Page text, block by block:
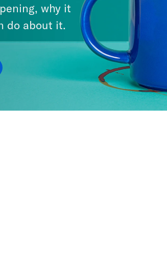
Stuck with Damon
Young
54 EPISODES
why it
do about it.